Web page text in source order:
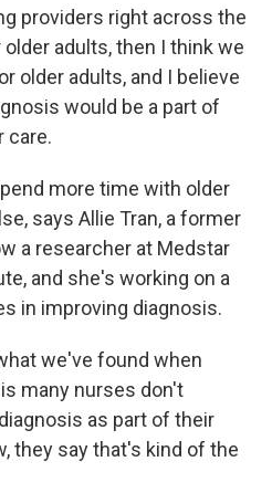
providers right across the
adults, then I think we
older adults, and I believe
would be a part of
care.
more time with older
says Allie Tran, a former
a researcher at Medstar
and she's working on a
in improving diagnosis.
we've found when
many nurses don't
as part of their
they say that's kind of the